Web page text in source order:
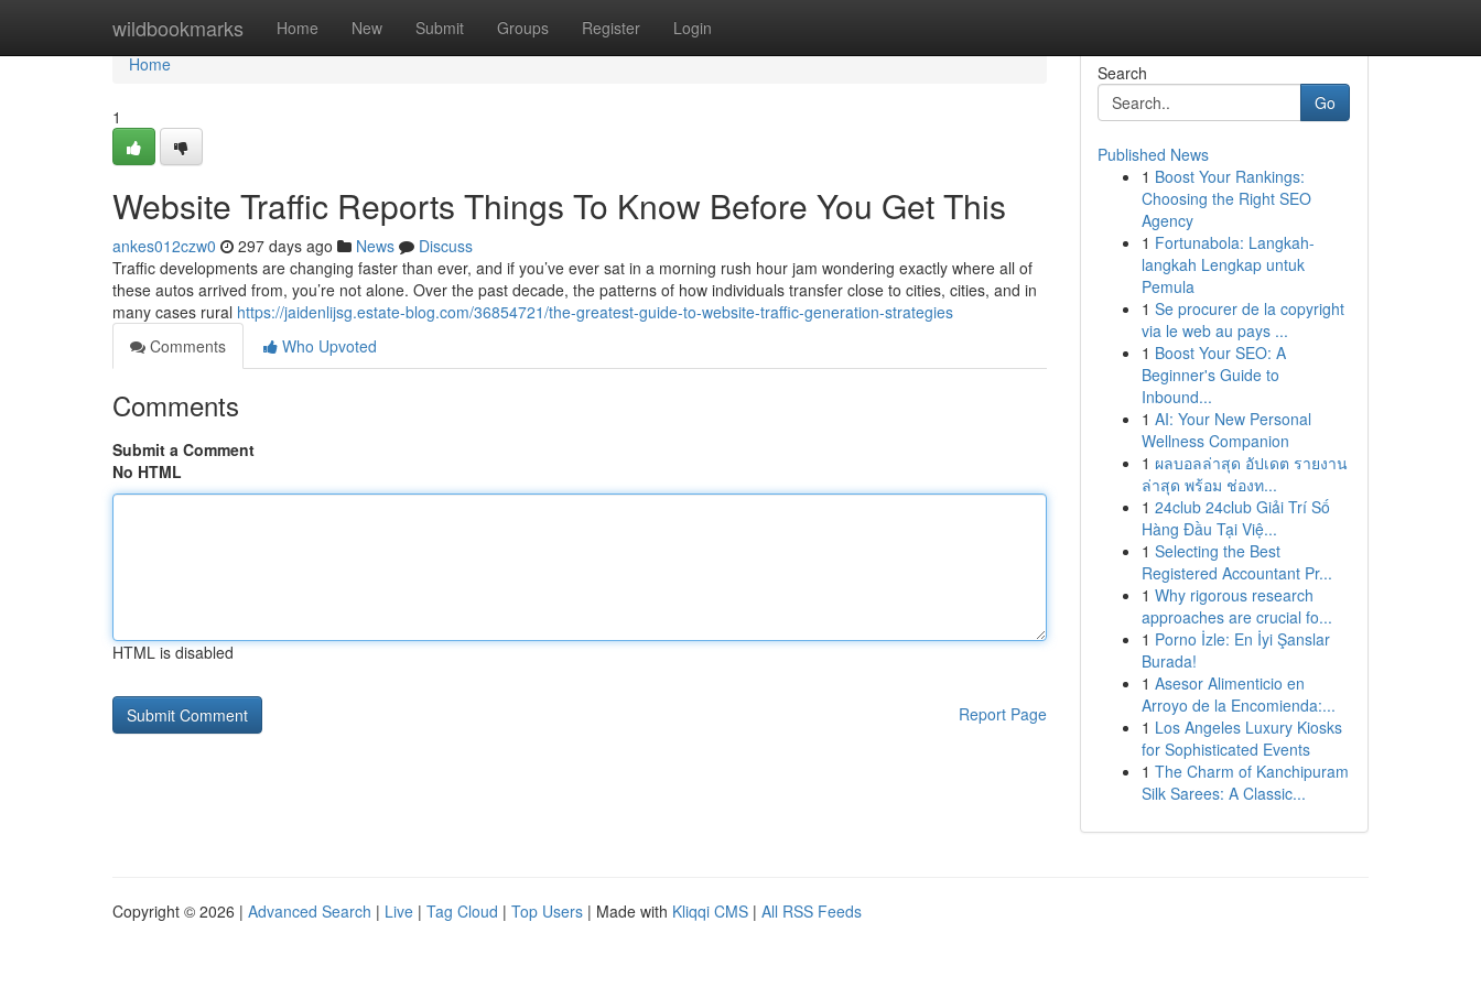
wildbookmarks Home New Submit Groups Register Login
Home
Home
1
Website Traffic Reports Things To Know Before You Get This
ankes012czw0 297 days ago News
Discuss
Traffic developments are changing faster than ever, and if you’ve ever sat in a morning rush hour jam wondering exactly where all of
these autos arrived from, you’re not alone. Over the past decade, the patterns of how individuals transfer close to cities, cities, and in
many cases rural https://jaidenlijsg.estate-blog.com/36854721/the-greatest-guide-to-website-traffic-generation-strategies
Comments
Who Upvoted
Comments
Submit a Comment
No HTML
HTML is disabled
Report Page
Search
Go
Published News
1 Boost Your Rankings:
Choosing the Right SEO
Agency
1 Fortunabola: Langkah-
langkah Lengkap untuk
Pemula
1 Se procurer de la copyright
via le web au pays ...
1 Boost Your SEO: A
Beginner's Guide to
Inbound...
1 AI: Your New Personal
Wellness Companion
1 ผลบอลล่าสุด อัปเดต รายงาน
ล่าสุด พร้อม ช่องท...
1 24club 24club Giải Trí Số
Hàng Đầu Tại Việ...
1 Selecting the Best
Registered Accountant Pr...
1 Why rigorous research
approaches are crucial fo...
1 Porno İzle: En İyi Şanslar
Burada!
1 Asesor Alimenticio en
Arroyo de la Encomienda:...
1 Los Angeles Luxury Kiosks
for Sophisticated Events
1 The Charm of Kanchipuram
Silk Sarees: A Classic...
Copyright © 2026 | Advanced Search | Live | Tag Cloud | Top Users | Made with Kliqqi CMS | All RSS Feeds